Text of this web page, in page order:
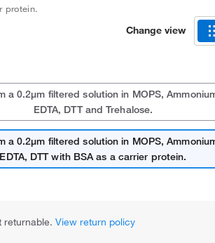
protein.
Change view
a 0.2μm filtered solution in MOPS,
EDTA, DTT and Trehalose.
a 0.2μm filtered solution in MOPS,
EDTA, DTT with BSA as a carrier protein.
returnable. View return policy